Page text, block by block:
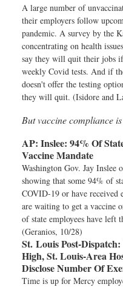
A large number of
their employers follow
pandemic. A survey by the
concentrating on health
say they will quit their jobs
weekly Covid tests. And if
doesn't offer the testing
they will quit. (Isidore and
But vaccine compliance
AP: Inslee: 94% Of
Vaccine Mandate
Washington Gov. Jay Inslee
showing that some 94% of
COVID-19 or have received
are waiting to get a vaccine
of state employees have
(Geranios, 10/28)
St. Louis Post-Dispatch:
High, St. Louis-Area
Disclose Number Of
Time is up for Mercy